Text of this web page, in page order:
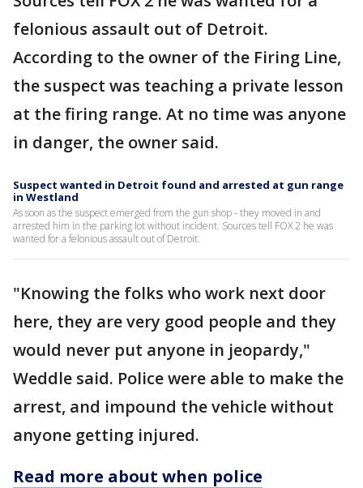
felonious assault out of Detroit.
According to the owner of the Firing Line,
the suspect was teaching a private lesson
at the firing range. At no time was anyone
in danger, the owner said.
Suspect wanted in Detroit found and arrested at gun range
in Westland
As soon as the suspect emerged from the gun shop - they moved in and
arrested him in the parking lot without incident. Sources tell FOX 2 he was
wanted for a felonious assault out of Detroit.
"Knowing the folks who work next door
here, they are very good people and they
would never put anyone in jeopardy,"
Weddle said. Police were able to make the
arrest, and impound the vehicle without
anyone getting injured.
Read more about when police